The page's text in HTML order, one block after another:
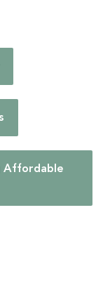
Affordable